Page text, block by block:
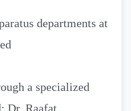
departments at
a specialized
Dr. Raafat